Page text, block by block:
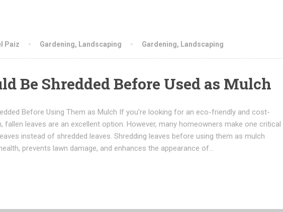
Paiz Gardening, Landscaping Gardening, Landscaping
Be Shredded Before Used as Mulch
Before Using Them as Mulch If you're looking for an eco-friendly and cost-
leaves are an excellent option. However, many homeowners make one critical
instead of shredded leaves. Shredding leaves before using them as mulch
prevents lawn damage, and enhances the appearance of…